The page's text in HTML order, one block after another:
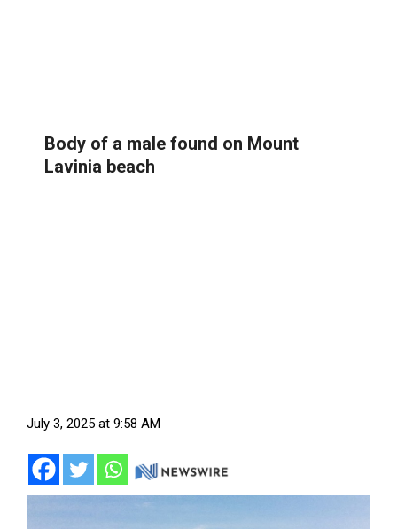
Body of a male found on Mount
Lavinia beach
July 3, 2025 at 9:58 AM